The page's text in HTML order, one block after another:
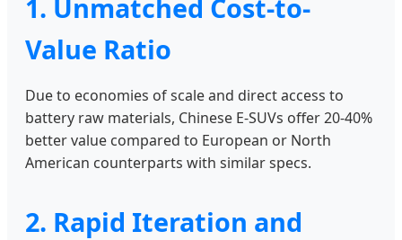
1. Unmatched Cost-to-
Value Ratio
Due to economies of scale and direct access to
battery raw materials, Chinese E-SUVs offer 20-40%
better value compared to European or North
American counterparts with similar specs.
2. Rapid Iteration and